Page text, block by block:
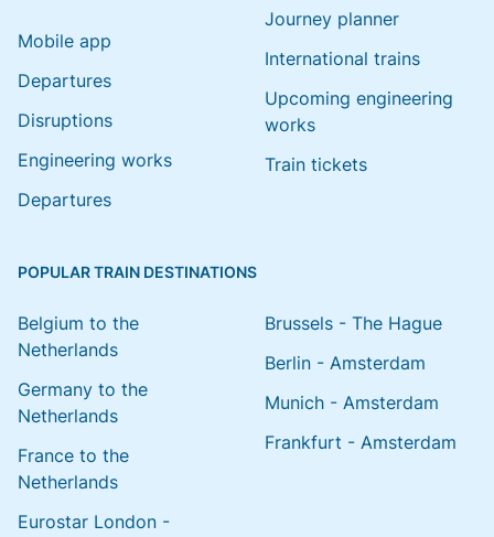
Mobile app
Departures
Disruptions
Engineering works
Departures
Journey planner
International trains
Upcoming engineering
works
Train tickets
POPULAR TRAIN DESTINATIONS
Belgium to the
Netherlands
Germany to the
Netherlands
France to the
Netherlands
Eurostar London -
Brussels - The Hague
Berlin - Amsterdam
Munich - Amsterdam
Frankfurt - Amsterdam